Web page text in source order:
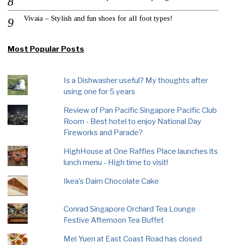
Vivaia – Stylish and fun shoes for all foot types!
Most Popular Posts
Is a Dishwasher useful? My thoughts after
using one for 5 years
Review of Pan Pacific Singapore Pacific Club
Room - Best hotel to enjoy National Day
Fireworks and Parade?
HighHouse at One Raffles Place launches its
lunch menu - High time to visit!
Ikea’s Daim Chocolate Cake
Conrad Singapore Orchard Tea Lounge
Festive Afternoon Tea Buffet
Mei Yuen at East Coast Road has closed